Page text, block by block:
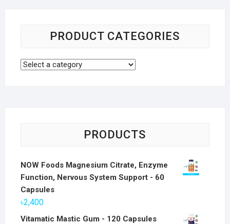
PRODUCT CATEGORIES
PRODUCTS
NOW Foods Magnesium Citrate, Enzyme
Function, Nervous System Support - 60
Capsules
৳2,400
Vitamatic Mastic Gum - 120 Capsules